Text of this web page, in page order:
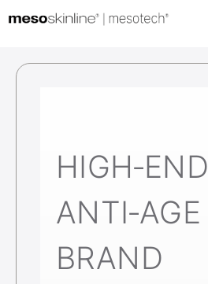
HIGH‑END
ANTI‑AGE
BRAND